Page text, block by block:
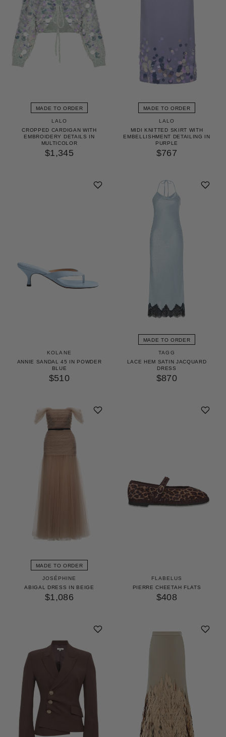
MADE TO ORDER
LALO
CROPPED CARDIGAN WITH
EMBROIDERY DETAILS IN
MULTICOLOR
$1,345
MADE TO ORDER
LALO
MIDI KNITTED SKIRT WITH
EMBELLISHMENT DETAILING IN
PURPLE
$767
KOLANE
ANNIE SANDAL 45 IN POWDER
BLUE
$510
MADE TO ORDER
TAGG
LACE HEM SATIN JACQUARD
DRESS
$870
MADE TO ORDER
JOSÉPHINE
ABIGAL DRESS IN BEIGE
$1,086
FLABELUS
PIERRE CHEETAH FLATS
$408